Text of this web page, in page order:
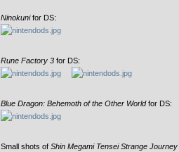
Ninokunifor DS:
Rune Factory 3 for DS:
Blue Dragon: Behemoth of the Other Worldfor DS:
Small shots of Shin Megami Tensei Strange Journey